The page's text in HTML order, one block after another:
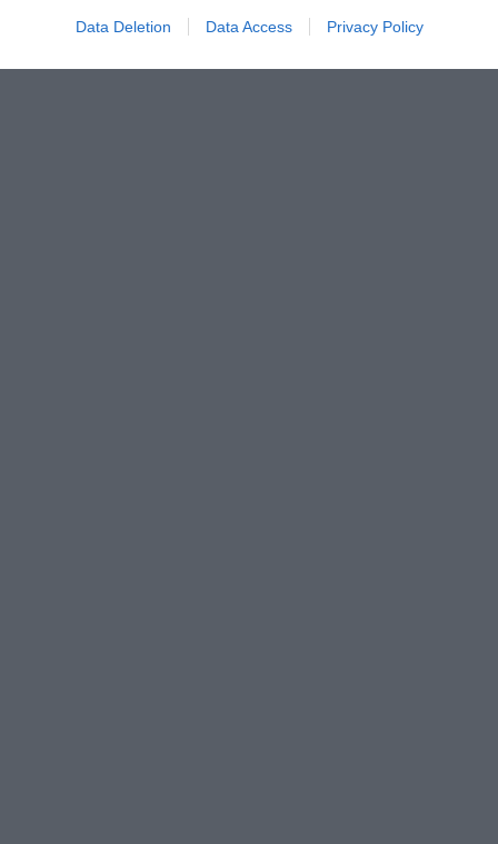
Data Deletion Data Access Privacy Policy